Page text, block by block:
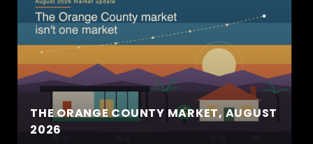
THE ORANGE COUNTY MARKET, AUGUST
2026